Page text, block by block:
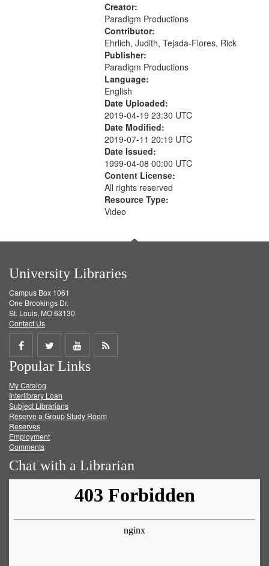
Creator:
Paradigm Productions
Contributor:
Ehrlich, Judith, Tejada-Flores, Rick
Publisher:
Paradigm Productions
Language:
English
Date Uploaded:
2019-04-19 23:30 UTC
Date Modified:
2019-07-11 20:19 UTC
Date Issued:
1999-04-08 00:00 UTC
Content License:
All rights reserved
Resource Type:
Video
University Libraries
Campus Box 1061
One Brookings Dr.
St. Louis, MO 63130
Contact Us
Share
on
Facebook
Share
on
Twitter
Share
on
Get
Popular Links
My Catalog
Interlibrary Loan
Subject Librarians
Reserve a Group Study Room
Reserves
Employment
Comments
Chat with a Librarian